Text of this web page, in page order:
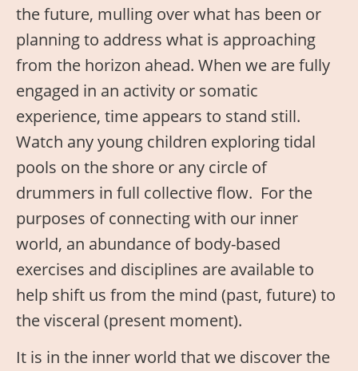
the future, mulling over what has been or
planning to address what is approaching
from the horizon ahead. When we are fully
engaged in an activity or somatic
experience, time appears to stand still.
Watch any young children exploring tidal
pools on the shore or any circle of
drummers in full collective flow. For the
purposes of connecting with our inner
world, an abundance of body-based
exercises and disciplines are available to
help shift us from the mind (past, future) to
the visceral (present moment).
It is in the inner world that we discover the